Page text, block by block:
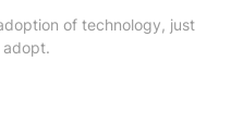
of technology, just
adopt.